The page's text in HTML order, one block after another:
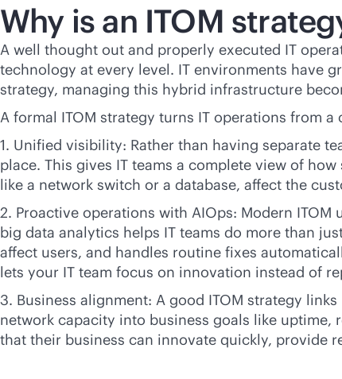
Why is an ITOM
A well thought out and properly executed IT
technology at every level. IT environments have
strategy, managing this hybrid infrastructure
A formal ITOM strategy turns IT operations from
1. Unified visibility: Rather than having separate
place. This gives IT teams a complete view of
like a network switch or a database, affect the
2. Proactive operations with AIOps: Modern
big data analytics helps IT teams do more than
affect users, and handles routine fixes
lets your IT team focus on innovation instead of
3. Business alignment: A good ITOM strategy
network capacity into business goals like uptime,
that their business can innovate quickly, provide